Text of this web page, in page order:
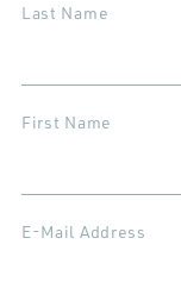
Last Name
First Name
E-Mail Address